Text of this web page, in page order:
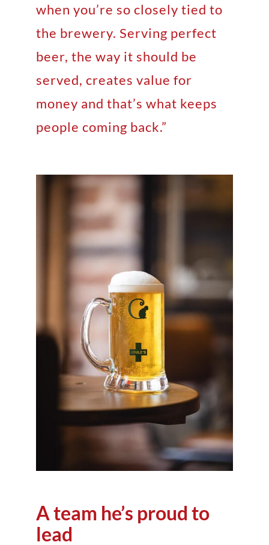
when you’re so closely tied to
the brewery. Serving perfect
beer, the way it should be
served, creates value for
money and that’s what keeps
people coming back.”
A team he’s proud to
lead